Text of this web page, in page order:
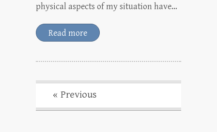
physical aspects of my situation have…
Read more
« Previous